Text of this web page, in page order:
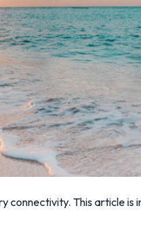
connectivity. This article